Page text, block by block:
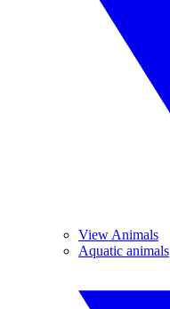
View Animals
Aquatic animals